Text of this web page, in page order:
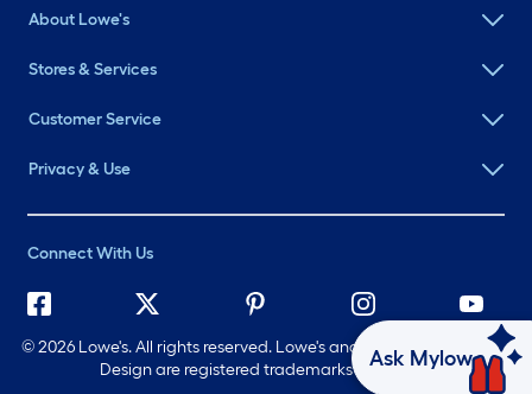
About Lowe's
Stores & Services
Customer Service
Privacy & Use
Connect With Us
©2026 Lowe's. All rights reserved. Lowe's and the Gable Mansard
Design are registered trademarks of LF, LLC.
Ask Mylow